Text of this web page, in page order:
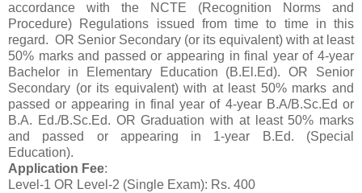
accordance with the NCTE (Recognition Norms and
Procedure) Regulations issued from time to time in this
regard. OR Senior Secondary (or its equivalent) with at least
50% marks and passed or appearing in final year of 4-year
Bachelor in Elementary Education (B.El.Ed). OR Senior
Secondary (or its equivalent) with at least 50% marks and
passed or appearing in final year of 4-year B.A/B.Sc.Ed or
B.A. Ed./B.Sc.Ed. OR Graduation with at least 50% marks
and passed or appearing in 1-year B.Ed. (Special
Education).
Application Fee:
Level-1 OR Level-2 (Single Exam): Rs. 400